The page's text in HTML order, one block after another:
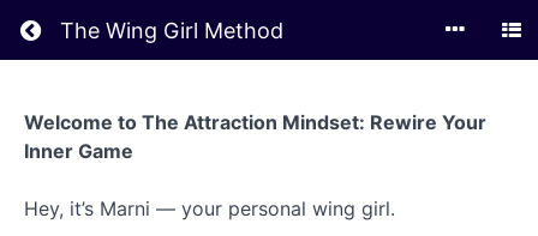
Return to all courses
The Wing Girl Method
The
Attraction
Welcome to The Attraction Mindset: Rewire Your
Inner Game
Hey, it’s Marni — your personal wing girl.